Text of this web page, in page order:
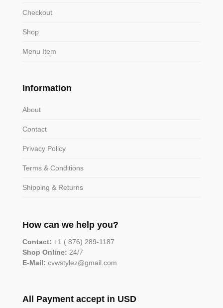
Checkout
Shop
Menu Item
Information
About
Contact
Privacy Policy
Terms & Conditions
Shipping & Returns
How can we help you?
Contact: +1 ( 876) 289-1187
Shop Online: 24/7
E-Mail: cvwstylez@gmail.com
All Payment accept in USD